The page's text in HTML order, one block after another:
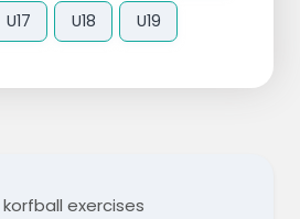
U17 U18 U19
korfball exercises